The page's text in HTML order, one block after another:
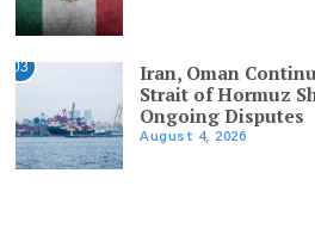
03
Iran, Oman
Strait of Hormuz
Ongoing Disputes
August 4, 2026